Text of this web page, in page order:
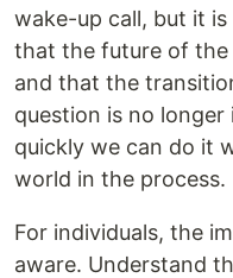
wake-up call, but it
that the future of the
and that the
question is no
quickly we can do it
world in the process.
For individuals, the
aware. Understand